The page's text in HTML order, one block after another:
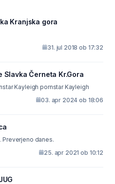
Kranjska gora
31. jul 2018 ob 17:32
Černeta Kr.Gora
Kayleigh pornstar Kayleigh
03. apr 2024 ob 18:06
Preverjeno danes.
25. apr 2021 ob 10:12